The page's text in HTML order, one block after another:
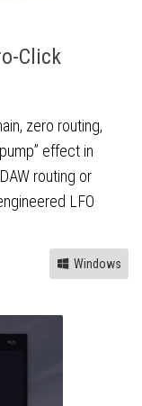
Click
zero routing,
effect in
routing or
LFO
Windows